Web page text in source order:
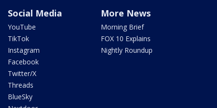
Social Media
YouTube
TikTok
Instagram
Facebook
Twitter/X
Threads
BlueSky
More News
Morning Brief
FOX 10 Explains
Nightly Roundup